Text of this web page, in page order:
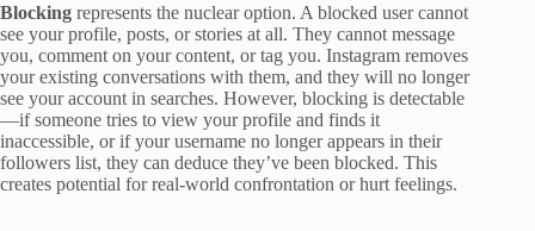
Blocking represents the nuclear option. A blocked user cannot
see your profile, posts, or stories at all. They cannot message
you, comment on your content, or tag you. Instagram removes
your existing conversations with them, and they will no longer
see your account in searches. However, blocking is detectable
—if someone tries to view your profile and finds it
inaccessible, or if your username no longer appears in their
followers list, they can deduce they’ve been blocked. This
creates potential for real-world confrontation or hurt feelings.